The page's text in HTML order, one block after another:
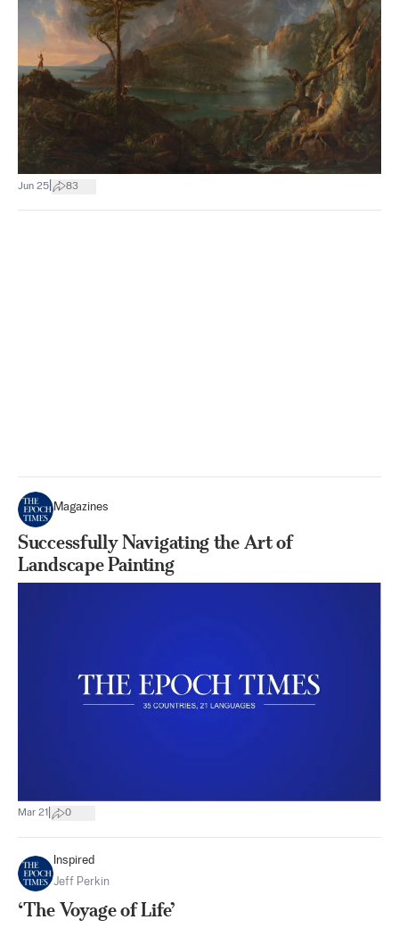
Jun 25 83
Magazines
Successfully Navigating the Art of
Landscape Painting
Mar 21 0
Inspired
Jeff Perkin
‘The Voyage of Life’